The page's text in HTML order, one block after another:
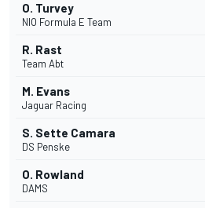
O. Turvey
NIO Formula E Team
R. Rast
Team Abt
M. Evans
Jaguar Racing
S. Sette Camara
DS Penske
O. Rowland
DAMS